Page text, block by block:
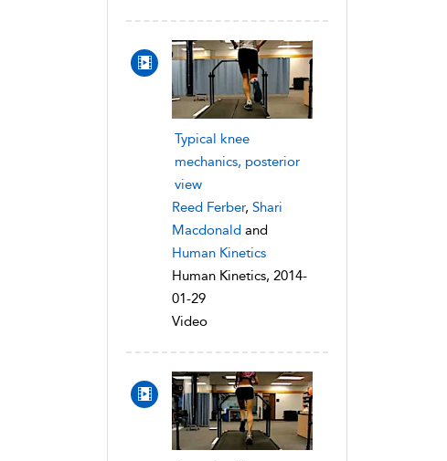
Typical knee
mechanics, posterior
view
Reed Ferber, Shari
Macdonald and
Human Kinetics
Human Kinetics, 2014-
01-29
Video